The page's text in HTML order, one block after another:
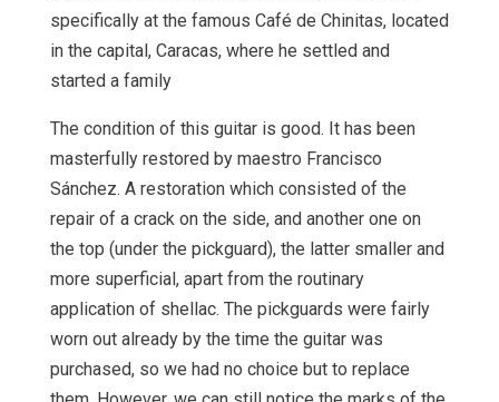
specifically at the famous Café de Chinitas, located
in the capital, Caracas, where he settled and
started a family
The condition of this guitar is good. It has been
masterfully restored by maestro Francisco
Sánchez. A restoration which consisted of the
repair of a crack on the side, and another one on
the top (under the pickguard), the latter smaller and
more superficial, apart from the routinary
application of shellac. The pickguards were fairly
worn out already by the time the guitar was
purchased, so we had no choice but to replace